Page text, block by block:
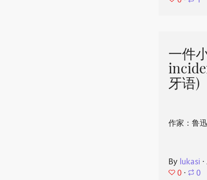
一件
牙语)
作家：鲁
By lukasi ⋅
0 ⋅ 0